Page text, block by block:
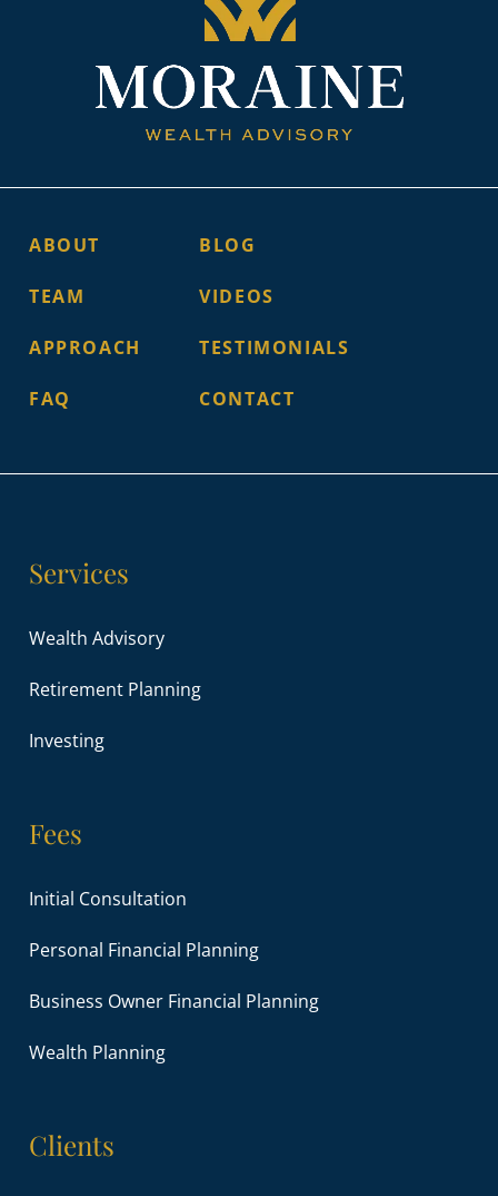
ABOUT
TEAM
APPROACH
FAQ
BLOG
VIDEOS
TESTIMONIALS
CONTACT
Services
Wealth Advisory
Retirement Planning
Investing
Fees
Initial Consultation
Personal Financial Planning
Business Owner Financial Planning
Wealth Planning
Clients